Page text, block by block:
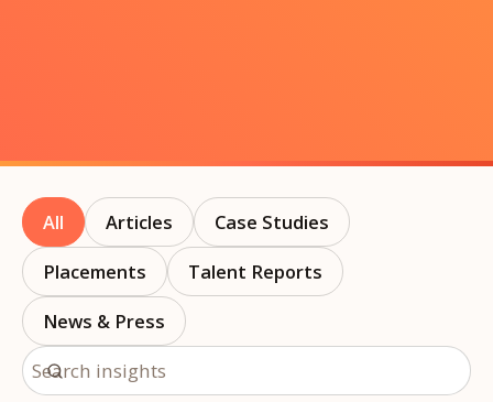
All Articles
Case Studies
Placements
Talent Reports
News & Press
Search insights